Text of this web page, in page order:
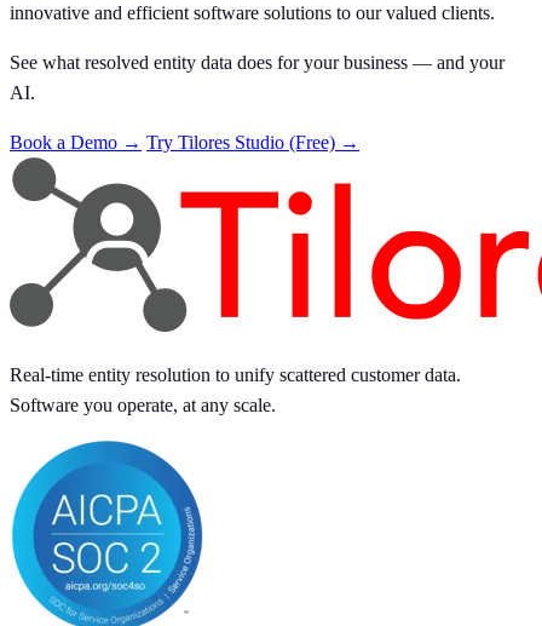
innovative and efficient software solutions to our valued clients.
See what resolved entity data does for your business — and your
AI.
Book a Demo → Try Tilores Studio (Free) →
Real-time entity resolution to unify scattered customer data.
Software you operate, at any scale.